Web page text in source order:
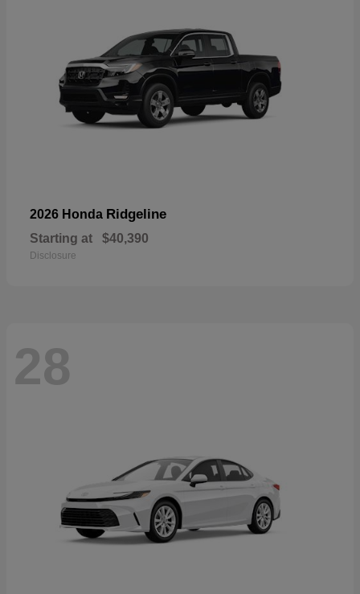
2026 Honda Ridgeline
Starting at $40,390
Disclosure
28